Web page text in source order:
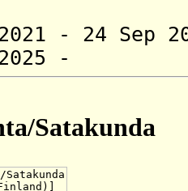
- 24 Sep
2025 -
Satakunda